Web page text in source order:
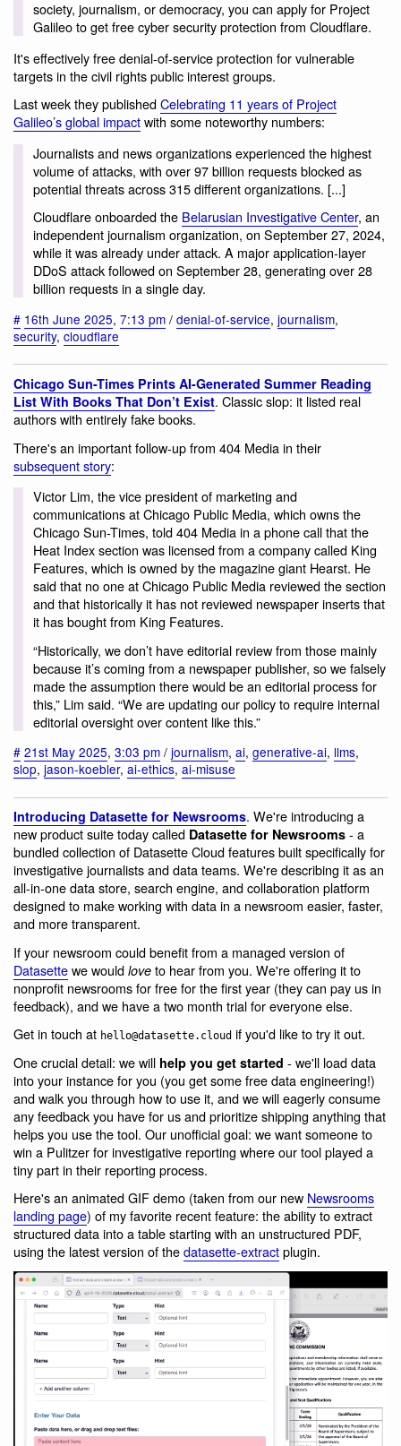
society, journalism, or democracy, you can apply for Project
Galileo to get free cyber security protection from Cloudflare.
It's effectively free denial-of-service protection for vulnerable
targets in the civil rights public interest groups.
Last week they publishedCelebrating 11 years of Project
Galileo’s global impactwith some noteworthy numbers:
Journalists and news organizations experienced the highest
volume of attacks, with over 97 billion requests blocked as
potential threats across 315 different organizations. [...]
Cloudflare onboarded the Belarusian Investigative Center, an
independent journalism organization, on September 27, 2024,
while it was already under attack. A major application-layer
DDoS attack followed on September 28, generating over 28
billion requests in a single day.
# 16th June 2025, 7:13 pm / denial-of-service, journalism,
security, cloudflare
Chicago Sun-Times Prints AI-Generated Summer Reading
List With Books That Don’t Exist. Classic slop: it listed real
authors with entirely fake books.
There's an important follow-up from 404 Media in their
subsequent story:
Victor Lim, the vice president of marketing and
communications at Chicago Public Media, which owns the
Chicago Sun-Times, told 404 Media in a phone call that the
Heat Index section was licensed from a company called King
Features, which is owned by the magazine giant Hearst. He
said that no one at Chicago Public Media reviewed the section
and that historically it has not reviewed newspaper inserts that
it has bought from King Features.
“Historically, we don’t have editorial review from those mainly
because it’s coming from a newspaper publisher, so we falsely
made the assumption there would be an editorial process for
this,” Lim said. “We are updating our policy to require internal
editorial oversight over content like this.”
# 21st May 2025, 3:03 pm / journalism, ai, generative-ai, llms,
slop, jason-koebler, ai-ethics, ai-misuse
Introducing Datasette for Newsrooms. We're introducing a
new product suite today called Datasette for Newsrooms - a
bundled collection of Datasette Cloud features built specifically for
investigative journalists and data teams. We're describing it as an
all-in-one data store, search engine, and collaboration platform
designed to make working with data in a newsroom easier, faster,
and more transparent.
If your newsroom could benefit from a managed version of
Datasettewe would love to hear from you. We're offering it to
nonprofit newsrooms for free for the first year (they can pay us in
feedback), and we have a two month trial for everyone else.
Get in touch at hello@datasette.cloud if you'd like to try it out.
One crucial detail: we will help you get started - we'll load data
into your instance for you (you get some free data engineering!)
and walk you through how to use it, and we will eagerly consume
any feedback you have for us and prioritize shipping anything that
helps you use the tool. Our unofficial goal: we want someone to
win a Pulitzer for investigative reporting where our tool played a
tiny part in their reporting process.
Here's an animated GIF demo (taken from our new Newsrooms
landing page) of my favorite recent feature: the ability to extract
structured data into a table starting with an unstructured PDF,
using the latest version of thedatasette-extractplugin.